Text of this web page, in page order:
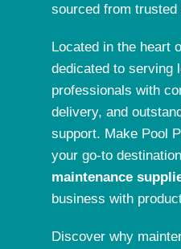
sourced from trusted
Located in the heart
dedicated to serving
professionals with
delivery, and
support. Make Pool
your go-to
maintenance
business with
Discover why